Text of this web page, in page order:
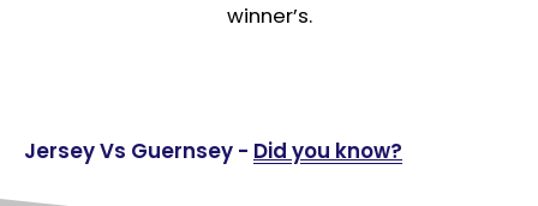
winner’s.
Jersey Vs Guernsey - Did you know?